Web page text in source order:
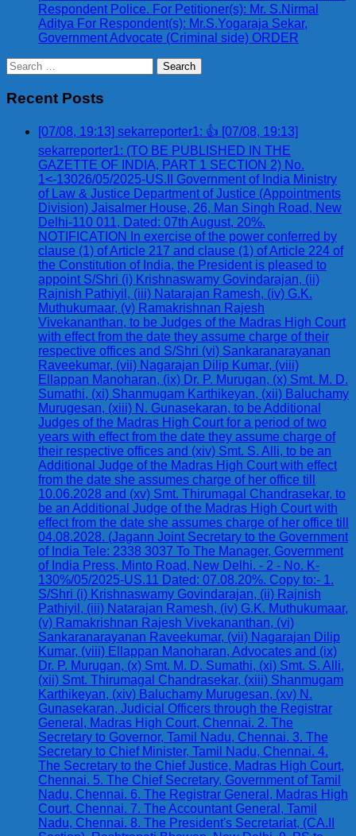
Respondent Police. For Petitioner(s): Mr. S.Nirmal
Aditya For Respondent(s): Mr.S.Yogaraja Sekar,
Government Advocate (Criminal side) ORDER
Search
for:
Recent Posts
[07/08, 19:13] sekarreporter1: 👍 [07/08, 19:13]
sekarreporter1: (TO BE PUBLISHED IN THE
GAZETTE OF INDIA, PART 1 SECTION 2) No.
1<-13026/05/2025-US.II Government of India Ministry
of Law & Justice Department of Justice (Appointments
Division) Jaisalmer House, 26, Man Singh Road, New
Delhi-110 011, Dated: 07th August, 20%.
NOTIFICATION In exercise of the power conferred by
clause (1) of Article 217 and clause (1) of Article 224 of
the Constitution of India, the President is pleased to
appoint S/Shri (i) Krishnaswamy Govindarajan, (ii)
Rajnish Pathiyil, (iii) Natarajan Ramesh, (iv) G.K.
Muthukumaar, (v) Ramakrishnan Rajesh
Vivekananthan, to be Judges of the Madras High Court
with effect from the date they assume charge of their
respective offices and S/Shri (vi) Sankaranarayanan
Raveekumar, (vii) Nagarajan Dilip Kumar, (viii)
Ellappan Manoharan, (ix) Dr. P. Murugan, (x) Smt. M. D.
Sumathi, (xi) Shanmugam Karthikeyan, (xii) Baluchamy
Murugesan, (xiii) N. Gunasekaran, to be Additional
Judges of the Madras High Court for a period of two
years with effect from the date they assume charge of
their respective offices and (xiv) Smt. S. Alli, to be an
Additional Judge of the Madras High Court with effect
from the date she assumes charge of her office till
10.06.2028 and (xv) Smt. Thirumagal Chandrasekar, to
be an Additional Judge of the Madras High Court with
effect from the date she assumes charge of her office till
04.08.2028. (Jagann Joint Secretary to the Government
of India Tele: 2338 3037 To The Manager, Government
of India Press, Minto Road, New Delhi. - 2 - No. K-
130%/05/2025-US.11 Dated: 07.08.20%. Copy to:- 1.
S/Shri (i) Krishnaswamy Govindarajan, (ii) Rajnish
Pathiyil, (iii) Natarajan Ramesh, (iv) G.K. Muthukumaar,
(v) Ramakrishnan Rajesh Vivekananthan, (vi)
Sankaranarayanan Raveekumar, (vii) Nagarajan Dilip
Kumar, (viii) Ellappan Manoharan, Advocates and (ix)
Dr. P. Murugan, (x) Smt. M. D. Sumathi, (xi) Smt. S. Alli,
(xii) Smt. Thirumagal Chandrasekar, (xiii) Shanmugam
Karthikeyan, (xiv) Baluchamy Murugesan, (xv) N.
Gunasekaran, Judicial Officers through the Registrar
General, Madras High Court, Chennai. 2. The
Secretary to Governor, Tamil Nadu, Chennai. 3. The
Secretary to Chief Minister, Tamil Nadu, Chennai. 4.
The Secretary to the Chief Justice, Madras High Court,
Chennai. 5. The Chief Secretary, Government of Tamil
Nadu, Chennai. 6. The Registrar General, Madras High
Court, Chennai. 7. The Accountant General, Tamil
Nadu, Chennai. 8. The President's Secretariat, (CA.II